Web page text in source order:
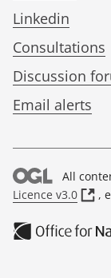
Linkedin
Consultations
Discussion
Email alerts
All
Licence v3.0
(
p
e
,